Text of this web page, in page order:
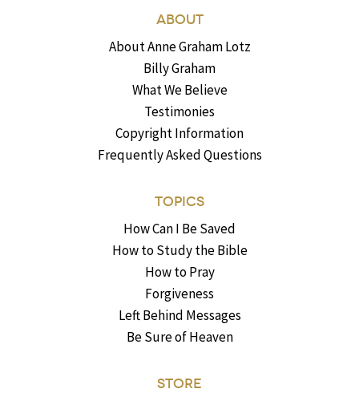
ABOUT
About Anne Graham Lotz
Billy Graham
What We Believe
Testimonies
Copyright Information
Frequently Asked Questions
TOPICS
How Can I Be Saved
How to Study the Bible
How to Pray
Forgiveness
Left Behind Messages
Be Sure of Heaven
STORE